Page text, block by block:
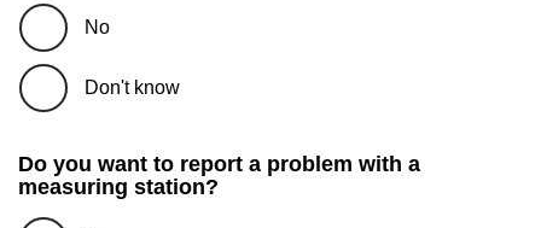
No
Don't know
Do you want to report a problem with a
measuring station?